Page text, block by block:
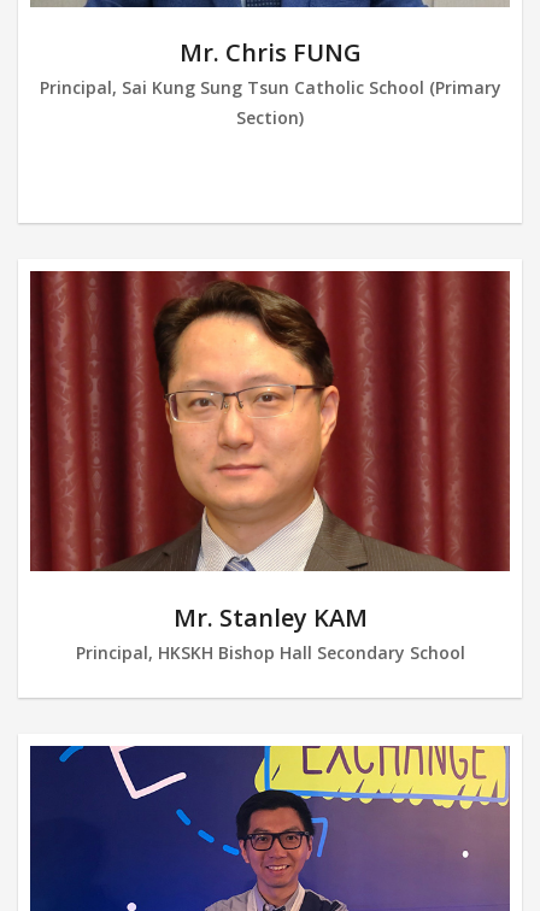
Mr. Chris FUNG
Principal, Sai Kung Sung Tsun Catholic School (Primary
Section)
Mr. Stanley KAM
Principal, HKSKH Bishop Hall Secondary School